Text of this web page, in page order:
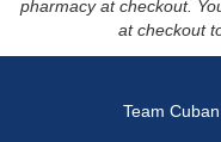
pharmacy at checkout.
at checkout
Team